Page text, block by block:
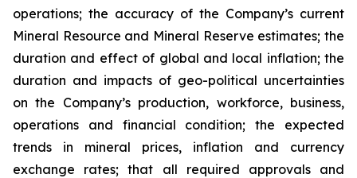
operations; the accuracy of the Company’s current
Mineral Resource and Mineral Reserve estimates; the
duration and effect of global and local inflation; the
duration and impacts of geo-political uncertainties
on the Company’s production, workforce, business,
operations and financial condition; the expected
trends in mineral prices, inflation and currency
exchange rates; that all required approvals and